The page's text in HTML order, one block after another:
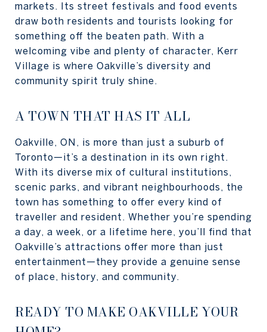
markets. Its street festivals and food events
draw both residents and tourists looking for
something off the beaten path. With a
welcoming vibe and plenty of character, Kerr
Village is where Oakville’s diversity and
community spirit truly shine.
A TOWN THAT HAS IT ALL
Oakville, ON, is more than just a suburb of
Toronto—it’s a destination in its own right.
With its diverse mix of cultural institutions,
scenic parks, and vibrant neighbourhoods, the
town has something to offer every kind of
traveller and resident. Whether you’re spending
a day, a week, or a lifetime here, you’ll find that
Oakville’s attractions offer more than just
entertainment—they provide a genuine sense
of place, history, and community.
READY TO MAKE OAKVILLE YOUR